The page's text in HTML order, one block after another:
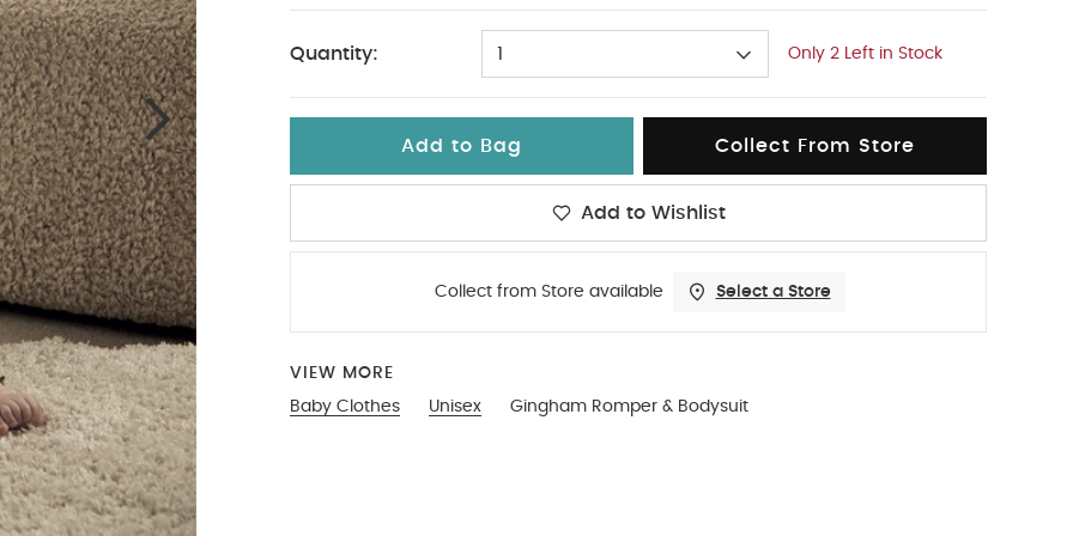
Quantity: 1 Only 2 Left in Stock
Add to Bag Collect From Store
Add to Wishlist
Collect from Store available Select a Store
VIEW MORE
Baby Clothes
Unisex Gingham Romper & Bodysuit